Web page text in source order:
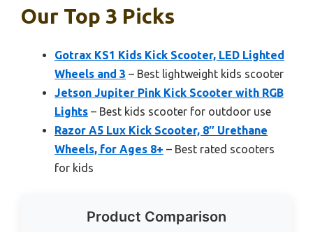
Our Top 3 Picks
Gotrax KS1 Kids Kick Scooter, LED Lighted
Wheels and 3 – Best lightweight kids scooter
Jetson Jupiter Pink Kick Scooter with RGB
Lights – Best kids scooter for outdoor use
Razor A5 Lux Kick Scooter, 8″ Urethane
Wheels, for Ages 8+ – Best rated scooters
for kids
Product Comparison